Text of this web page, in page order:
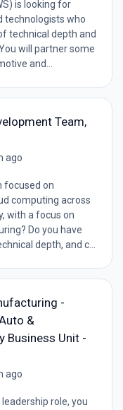
is looking for
technologists who
technical depth and
will partner some
and...
Team,
ago
focused on
computing across
with a focus on
Do you have
depth, and c...
-
&
Business Unit -
ago
role, you